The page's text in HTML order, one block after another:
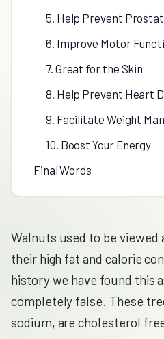
5. Help Prevent
6. Improve Motor
7. Great for the Skin
8. Help Prevent Heart
9. Facilitate Weight
10. Boost Your Energy
Final Words
Walnuts used to be viewed
their high fat and calorie
history we have found this
completely false. These
sodium, are cholesterol